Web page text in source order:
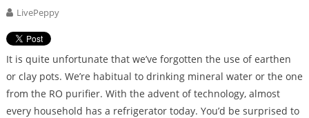
LivePeppy
It is quite unfortunate that we’ve forgotten the use of earthen
or clay pots. We’re habitual to drinking mineral water or the one
from the RO purifier. With the advent of technology, almost
every household has a refrigerator today. You’d be surprised to